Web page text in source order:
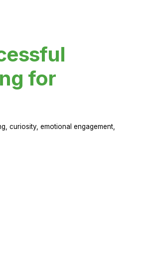
for
curiosity, emotional engagement,